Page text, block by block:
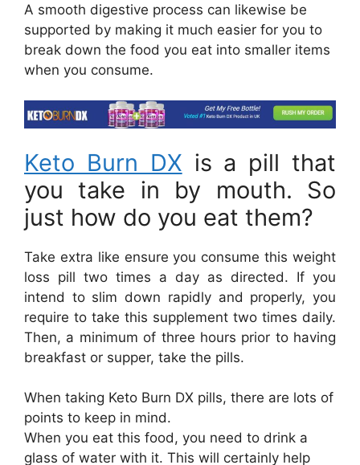
A smooth digestive process can likewise be
supported by making it much easier for you to
break down the food you eat into smaller items
when you consume.
Keto Burn DX is a pill that
you take in by mouth. So
just how do you eat them?
Take extra like ensure you consume this weight
loss pill two times a day as directed. If you
intend to slim down rapidly and properly, you
require to take this supplement two times daily.
Then, a minimum of three hours prior to having
breakfast or supper, take the pills.
When taking Keto Burn DX pills, there are lots of
points to keep in mind.
When you eat this food, you need to drink a
glass of water with it. This will certainly help